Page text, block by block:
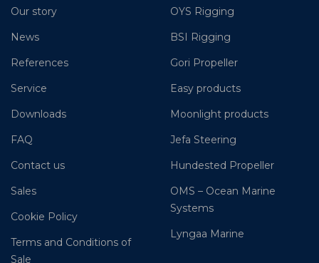
Our story
News
References
Service
Downloads
FAQ
Contact us
Sales
Cookie Policy
Terms and Conditions of
Sale
OYS Rigging
BSI Rigging
Gori Propeller
Easy products
Moonlight products
Jefa Steering
Hundested Propeller
OMS – Ocean Marine
Systems
Lyngaa Marine